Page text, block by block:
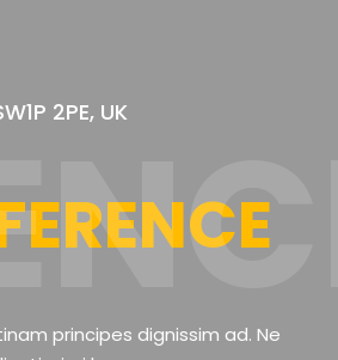
2PE, UK
principes dignissim ad. Ne